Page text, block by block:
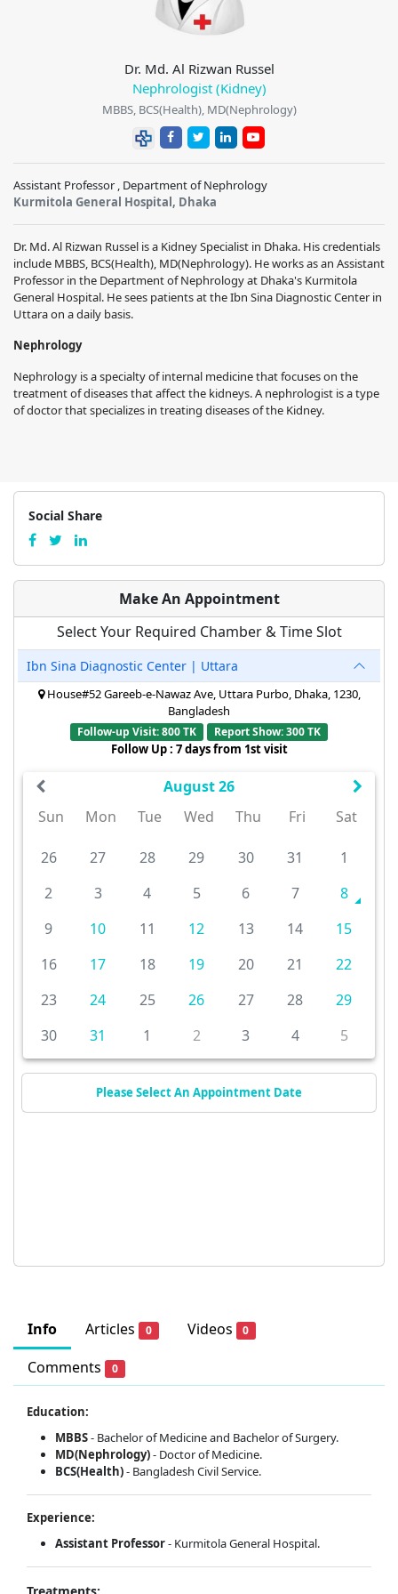
Dr. Md. Al Rizwan Russel
Nephrologist (Kidney)
MBBS, BCS(Health), MD(Nephrology)
Assistant Professor , Department of Nephrology
Kurmitola General Hospital, Dhaka
Dr. Md. Al Rizwan Russel is a Kidney Specialist in Dhaka. His credentials
include MBBS, BCS(Health), MD(Nephrology). He works as an Assistant
Professor in the Department of Nephrology at Dhaka's Kurmitola
General Hospital. He sees patients at the Ibn Sina Diagnostic Center in
Uttara on a daily basis.
Nephrology
Nephrology is a specialty of internal medicine that focuses on the
treatment of diseases that affect the kidneys. A nephrologist is a type
of doctor that specializes in treating diseases of the Kidney.
Info Articles 0 Videos 0
Comments 0
Education:
MBBS- Bachelor of Medicine and Bachelor of Surgery.
MD(Nephrology)- Doctor of Medicine.
BCS(Health)- Bangladesh Civil Service.
Experience:
Assistant Professor- Kurmitola General Hospital.
Social Share
Make An Appointment
Select Your Required Chamber & Time Slot
Ibn Sina Diagnostic Center | Uttara
House#52 Gareeb-e-Nawaz Ave, Uttara Purbo, Dhaka, 1230,
Bangladesh
Follow-up Visit: 800 TK Report Show: 300 TK
Follow Up : 7 days from 1st visit
August 26
Sun
Mon Tue Wed Thu Fri Sat
26 27 28 29 30 31
1
2
3 4 5 6 7
8
9
10 11 12 13 14
15
16
17 18 19 20 21
22
23
24 25 26 27 28
29
30
31 1 2 3 4 5
Please Select An Appointment Date